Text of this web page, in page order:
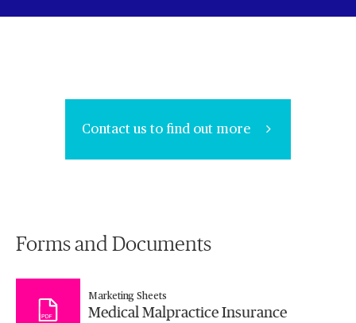
Contact us to find out more
Forms and Documents
Marketing Sheets
Medical Malpractice Insurance